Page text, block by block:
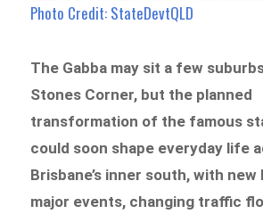
Photo Credit: StateDevtQLD
The Gabba may sit a few
Stones Corner, but the planned
transformation of the famous
could soon shape everyday life
Brisbane’s inner south, with new
major events, changing traffic